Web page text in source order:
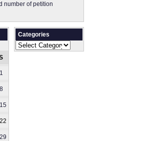
number of petition
1
8
15
22
29
Categories
Categories